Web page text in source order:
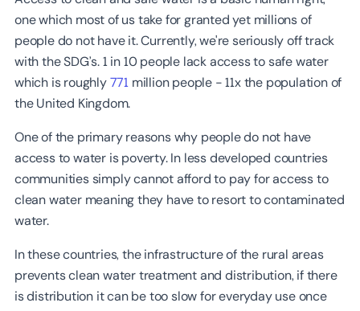
one which most of us take for granted yet millions of
people do not have it. Currently, we're seriously off track
with the SDG’s. 1 in 10 people lack access to safe water
which is roughly771 million people - 11x the population of
the United Kingdom.
One of the primary reasons why people do not have
access to water is poverty. In less developed countries
communities simply cannot afford to pay for access to
clean water meaning they have to resort to contaminated
water.
In these countries, the infrastructure of the rural areas
prevents clean water treatment and distribution, if there
is distribution it can be too slow for everyday use once